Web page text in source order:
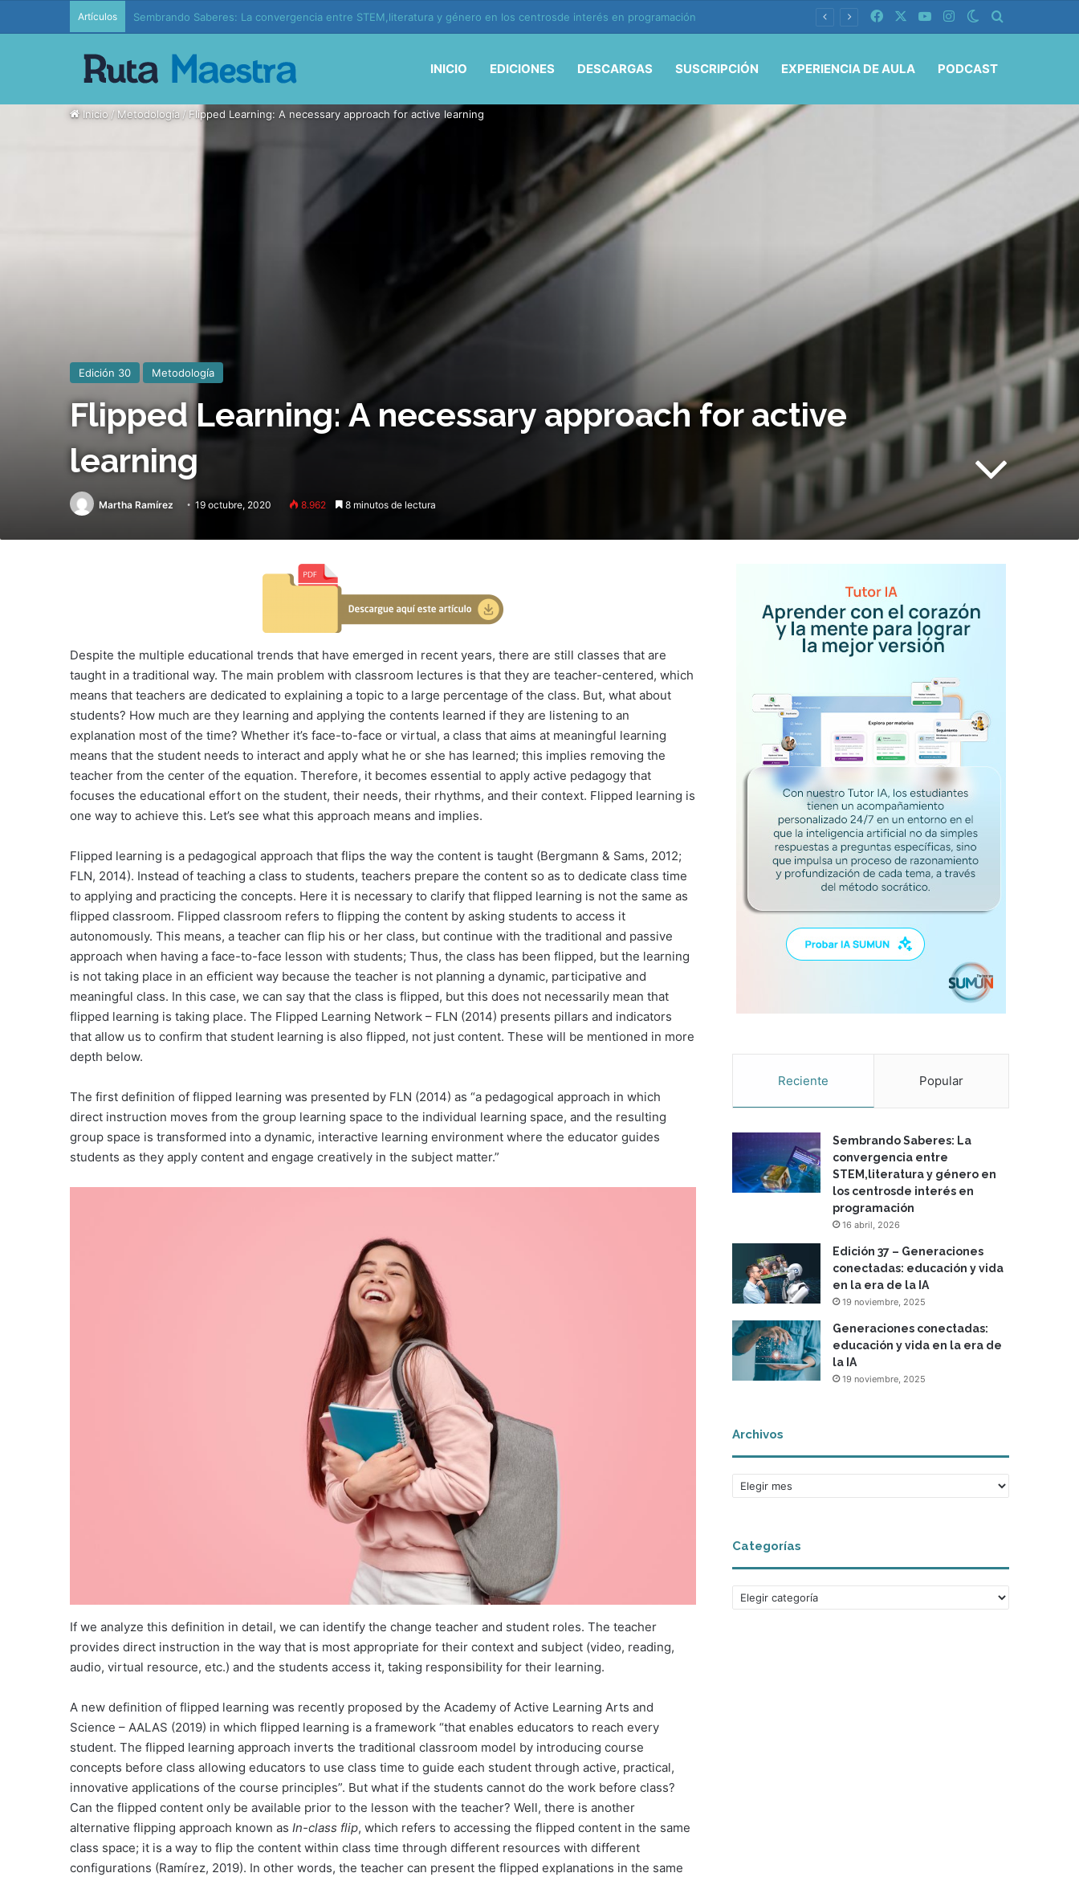
Artículos Edición 37 – Generaciones conectadas: educación y vida en la era de la IA FacebookYouTubeInstagramSwitch skin
INICIO EDICIONES DESCARGAS SUSCRIPCIÓN EXPERIENCIA DE AULA PODCAST
Inicio /Metodología /Flipped Learning: A necessary approach for active learning
Edición 30 Metodología
Flipped Learning: A necessary approach for active
learning
Martha Ramírez 19 octubre, 2020 8.962 8 minutos de lectura
Despite the multiple educational trends that have emerged in recent years, there are still classes that are
taught in a traditional way. The main problem with classroom lectures is that they are teacher-centered, which
means that teachers are dedicated to explaining a topic to a large percentage of the class. But, what about
students? How much are they learning and applying the contents learned if they are listening to an
explanation most of the time? Whether it’s face-to-face or virtual, a class that aims at meaningful learning
means that the student needs to interact and apply what he or she has learned; this implies removing the
teacher from the center of the equation. Therefore, it becomes essential to apply active pedagogy that
focuses the educational effort on the student, their needs, their rhythms, and their context. Flipped learning is
one way to achieve this. Let’s see what this approach means and implies.
Flipped learning is a pedagogical approach that flips the way the content is taught (Bergmann & Sams, 2012;
FLN, 2014). Instead of teaching a class to students, teachers prepare the content so as to dedicate class time
to applying and practicing the concepts. Here it is necessary to clarify that flipped learning is not the same as
flipped classroom. Flipped classroom refers to flipping the content by asking students to access it
autonomously. This means, a teacher can flip his or her class, but continue with the traditional and passive
approach when having a face-to-face lesson with students; Thus, the class has been flipped, but the learning
is not taking place in an efficient way because the teacher is not planning a dynamic, participative and
meaningful class. In this case, we can say that the class is flipped, but this does not necessarily mean that
flipped learning is taking place. The Flipped Learning Network – FLN (2014) presents pillars and indicators
that allow us to confirm that student learning is also flipped, not just content. These will be mentioned in more
depth below.
The first definition of flipped learning was presented by FLN (2014) as “a pedagogical approach in which
direct instruction moves from the group learning space to the individual learning space, and the resulting
group space is transformed into a dynamic, interactive learning environment where the educator guides
students as they apply content and engage creatively in the subject matter.”
If we analyze this definition in detail, we can identify the change teacher and student roles. The teacher
provides direct instruction in the way that is most appropriate for their context and subject (video, reading,
audio, virtual resource, etc.) and the students access it, taking responsibility for their learning.
A new definition of flipped learning was recently proposed by the Academy of Active Learning Arts and
Science – AALAS (2019) in which flipped learning is a framework “that enables educators to reach every
student. The flipped learning approach inverts the traditional classroom model by introducing course
concepts before class allowing educators to use class time to guide each student through active, practical,
innovative applications of the course principles”. But what if the students cannot do the work before class?
Can the flipped content only be available prior to the lesson with the teacher? Well, there is another
alternative flipping approach known as In-class flip, which refers to accessing the flipped content in the same
class space; it is a way to flip the content within class time through different resources with different
configurations (Ramírez, 2019). In other words, the teacher can present the flipped explanations in the same
Reciente Popular
Sembrando Saberes: La
convergencia entre
STEM,literatura y género en
los centrosde interés en
programación
16 abril, 2026
Edición 37 – Generaciones
conectadas: educación y vida
en la era de la IA
19 noviembre, 2025
Generaciones conectadas:
educación y vida en la era de
la IA
19 noviembre, 2025
Archivos
Archivos
Categorías
Categorías